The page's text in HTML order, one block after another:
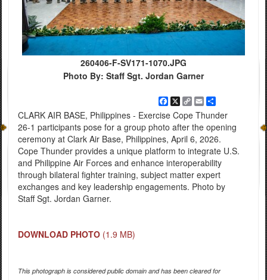
260406-F-SV171-1070.JPG
Photo By: Staff Sgt. Jordan Garner
Facebook
X
Copy
Link
EmailShare
CLARK AIR BASE, Philippines - Exercise Cope Thunder
26-1 participants pose for a group photo after the opening
ceremony at Clark Air Base, Philippines, April 6, 2026.
Cope Thunder provides a unique platform to integrate U.S.
and Philippine Air Forces and enhance interoperability
through bilateral fighter training, subject matter expert
exchanges and key leadership engagements. Photo by
Staff Sgt. Jordan Garner.
DOWNLOAD PHOTO (1.9 MB)
This photograph is considered public domain and has been cleared for